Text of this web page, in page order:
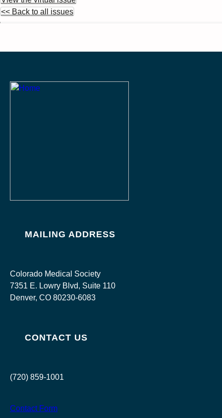
<< Back to all issues
MAILING ADDRESS
Colorado Medical Society
7351 E. Lowry Blvd, Suite 110
Denver, CO 80230-6083
CONTACT US
(720) 859-1001
Contact Form